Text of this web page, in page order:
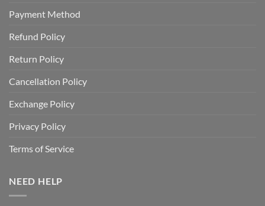
Payment Method
Refund Policy
Return Policy
Cancellation Policy
Exchange Policy
Privacy Policy
Terms of Service
NEED HELP